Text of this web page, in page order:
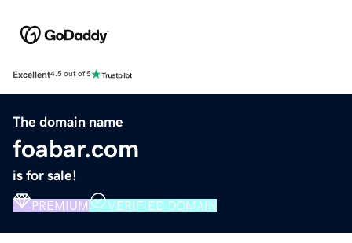
Excellent4.5 out of 5
The domain name
foabar.com
is for sale!
PREMIUM VERIFIED DOMAIN